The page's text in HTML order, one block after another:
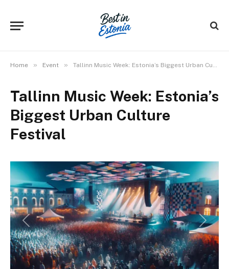
Home » Event » Tallinn Music Week: Estonia’s Biggest Urban Culture Festival
Tallinn Music Week: Estonia’s
Biggest Urban Culture
Festival
Previous Next